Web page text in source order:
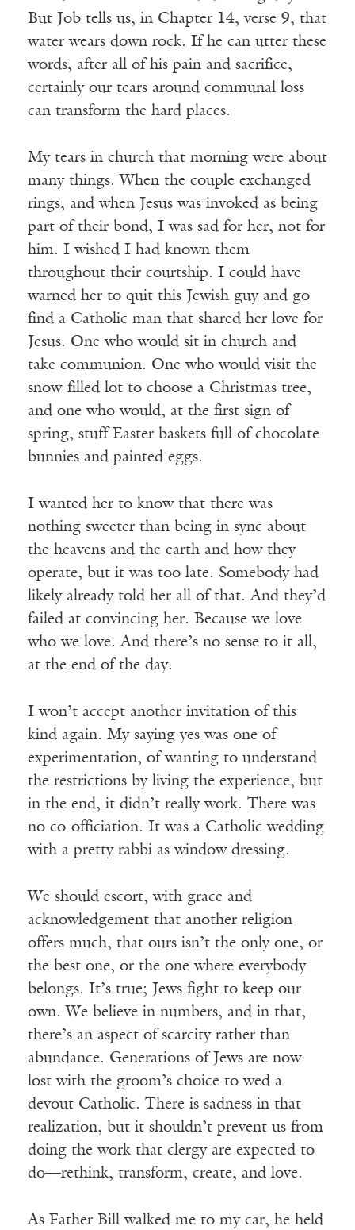
But Job tells us, in Chapter 14, verse 9, that
water wears down rock. If he can utter these
words, after all of his pain and sacrifice,
certainly our tears around communal loss
can transform the hard places.
My tears in church that morning were about
many things. When the couple exchanged
rings, and when Jesus was invoked as being
part of their bond, I was sad for her, not for
him. I wished I had known them
throughout their courtship. I could have
warned her to quit this Jewish guy and go
find a Catholic man that shared her love for
Jesus. One who would sit in church and
take communion. One who would visit the
snow-filled lot to choose a Christmas tree,
and one who would, at the first sign of
spring, stuff Easter baskets full of chocolate
bunnies and painted eggs.
I wanted her to know that there was
nothing sweeter than being in sync about
the heavens and the earth and how they
operate, but it was too late. Somebody had
likely already told her all of that. And they’d
failed at convincing her. Because we love
who we love. And there’s no sense to it all,
at the end of the day.
I won’t accept another invitation of this
kind again. My saying yes was one of
experimentation, of wanting to understand
the restrictions by living the experience, but
in the end, it didn’t really work. There was
no co-officiation. It was a Catholic wedding
with a pretty rabbi as window dressing.
We should escort, with grace and
acknowledgement that another religion
offers much, that ours isn’t the only one, or
the best one, or the one where everybody
belongs. It’s true; Jews fight to keep our
own. We believe in numbers, and in that,
there’s an aspect of scarcity rather than
abundance. Generations of Jews are now
lost with the groom’s choice to wed a
devout Catholic. There is sadness in that
realization, but it shouldn’t prevent us from
doing the work that clergy are expected to
do—rethink, transform, create, and love.
As Father Bill walked me to my car, he held